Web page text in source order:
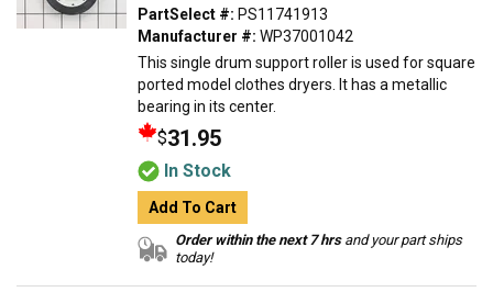
PartSelect #: PS11741913
Manufacturer #: WP37001042
This single drum support roller is used for square
ported model clothes dryers. It has a metallic
bearing in its center.
$31.95
In Stock
Add To Cart
Order within the next 7 hrsand your part ships
today!